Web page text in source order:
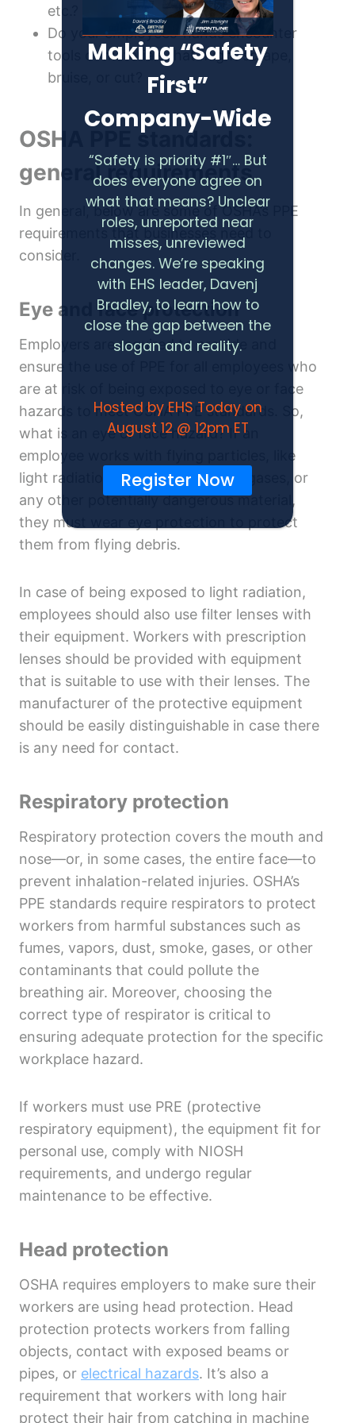
etc.?
Do your employees’ hands encounter
tools or materials that might scrape,
bruise, or cut?
OSHA PPE standards:
general requirements
In general, below are some of OSHA’s PPE
requirements that businesses need to
consider.
Eye and face protection
Employers are required to provide and
ensure the use of PPE for all employees who
are at risk of being exposed to eye or face
hazards to meet OSHA PPE standards. So,
what is an eye or face hazard? If an
employee works with flying particles, like
light radiation, chemical liquids or gases, or
any other potentially dangerous material,
they must wear eye protection to protect
them from flying debris.
In case of being exposed to light radiation,
employees should also use filter lenses with
their equipment. Workers with prescription
lenses should be provided with equipment
that is suitable to use with their lenses. The
manufacturer of the protective equipment
should be easily distinguishable in case there
is any need for contact.
Respiratory protection
Respiratory protection covers the mouth and
nose—or, in some cases, the entire face—to
prevent inhalation-related injuries. OSHA’s
PPE standards require respirators to protect
workers from harmful substances such as
fumes, vapors, dust, smoke, gases, or other
contaminants that could pollute the
breathing air. Moreover, choosing the
correct type of respirator is critical to
ensuring adequate protection for the specific
workplace hazard.
If workers must use PRE (protective
respiratory equipment), the equipment fit for
personal use, comply with NIOSH
requirements, and undergo regular
maintenance to be effective.
Head protection
OSHA requires employers to make sure their
workers are using head protection. Head
protection protects workers from falling
objects, contact with exposed beams or
pipes, or electrical hazards. It’s also a
requirement that workers with long hair
protect their hair from catching in machine
Making “Safety
First”
Company-Wide
“Safety is priority #1″… But
does everyone agree on
what that means? Unclear
roles, unreported near
misses, unreviewed
changes. We’re speaking
with EHS leader, Davenj
Bradley, to learn how to
close the gap between the
slogan and reality.
Hosted by EHS Today on
August 12 @ 12pm ET
Register Now